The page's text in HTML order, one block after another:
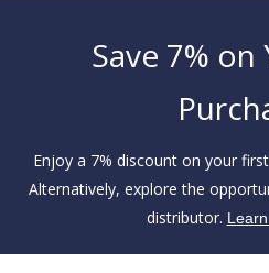
Save 7%
Enjoy a 7% discount on your
Alternatively, explore the
distributor.